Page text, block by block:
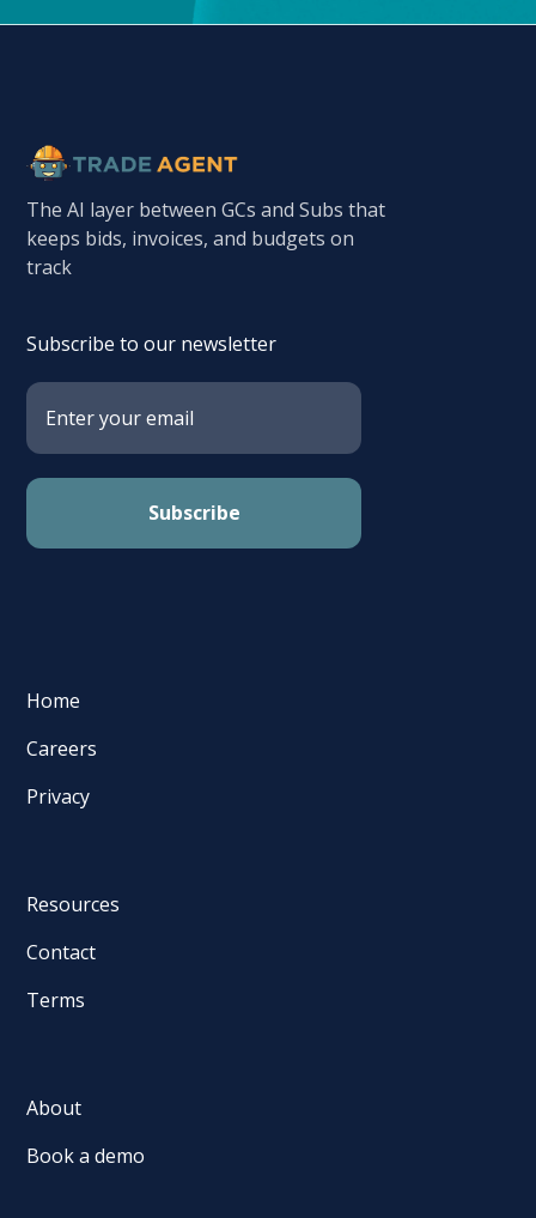
The AI layer between GCs and Subs that
keeps bids, invoices, and budgets on
track
Subscribe to our newsletter
Home
Careers
Privacy
Resources
Contact
Terms
About
Book a demo